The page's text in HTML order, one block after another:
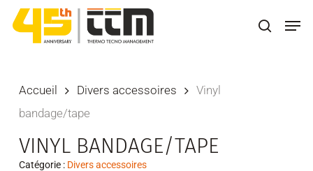
Skip
search
Accueil Divers accessoires
Vinyl
bandage/tape
VINYL BANDAGE/TAPE
Catégorie : Divers accessoires